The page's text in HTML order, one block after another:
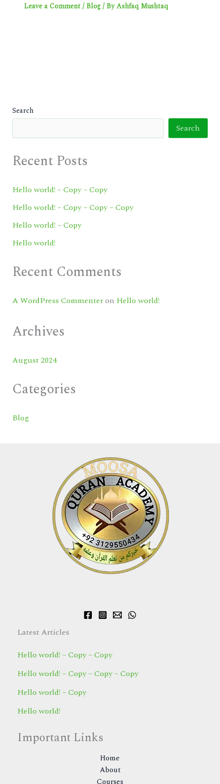
Leave a Comment /Blog/ ByAshfaq Mushtaq
Search
Search
Recent Posts
Hello world! – Copy – Copy
Hello world! – Copy – Copy – Copy
Hello world! – Copy
Hello world!
Recent Comments
A WordPress Commenteron Hello world!
Archives
August 2024
Categories
Blog
Latest Articles
Hello world! – Copy – Copy
Hello world! – Copy – Copy – Copy
Hello world! – Copy
Hello world!
Important Links
Home
About